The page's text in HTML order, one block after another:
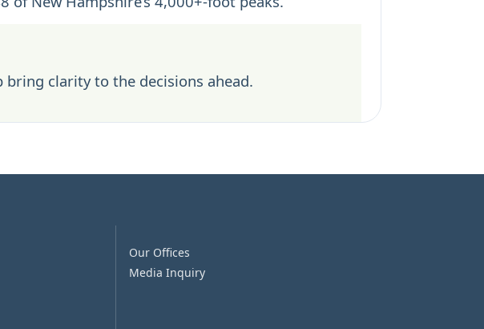
clarity to the decisions ahead.
Our Offices
Media Inquiry